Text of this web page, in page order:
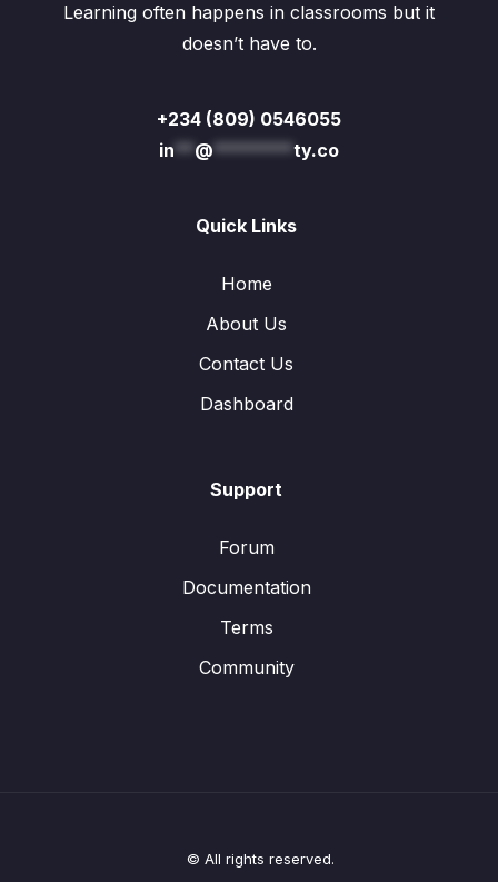
Learning often happens in classrooms but it
doesn’t have to.
+234 (809) 0546055
in** @********ty.co
Quick Links
Home
About Us
Contact Us
Dashboard
Support
Forum
Documentation
Terms
Community
© All rights reserved.